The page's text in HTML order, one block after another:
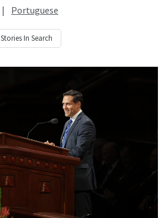
| Portuguese
Stories In Search